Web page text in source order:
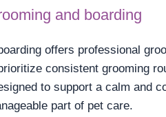
and boarding
offers professional
consistent grooming
to support a calm and
part of pet care.